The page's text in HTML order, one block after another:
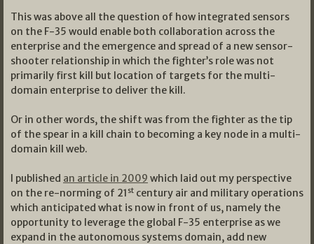
This was above all the question of how integrated sensors
on the F-35 would enable both collaboration across the
enterprise and the emergence and spread of a new sensor-
shooter relationship in which the fighter’s role was not
primarily first kill but location of targets for the multi-
domain enterprise to deliver the kill.
Or in other words, the shift was from the fighter as the tip
of the spear in a kill chain to becoming a key node in a multi-
domain kill web.
I published an article in 2009 which laid out my perspective
on the re-norming of 21 st century air and military operations
which anticipated what is now in front of us, namely the
opportunity to leverage the global F-35 enterprise as we
expand in the autonomous systems domain, add new